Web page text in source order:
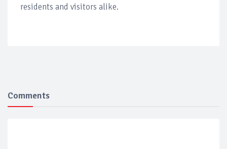
residents and visitors alike.
Comments